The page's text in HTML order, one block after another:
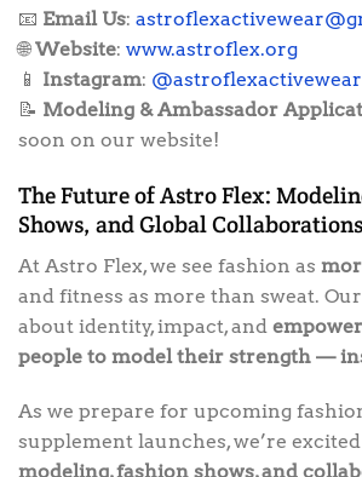
📧 Email Us:
🌐Website: www.astroflex.org
📱 Instagram: @astroflexactivewear
📝 Modeling & Ambassador
soon on our website!
The Future of Astro Flex:
Shows, and Global Collaborations
At Astro Flex, we see fashion as
and fitness as more than sweat.
about identity, impact, and
people to model their strength —
As we prepare for upcoming
supplement launches, we’re
modeling, fashion shows, and